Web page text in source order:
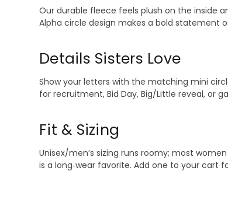
Our durable fleece feels plush on the inside
Alpha circle design makes a bold statement
Details Sisters Love
Show your letters with the matching mini
for recruitment, Bid Day, Big/Little reveal, or
Fit & Sizing
Unisex/men’s sizing runs roomy; most
is a long‑wear favorite. Add one to your cart